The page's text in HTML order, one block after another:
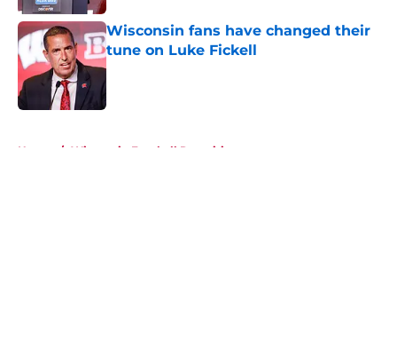
Wisconsin fans have changed their
tune on Luke Fickell
Published by on Invalid Date
Home / Wisconsin Football Recruiting